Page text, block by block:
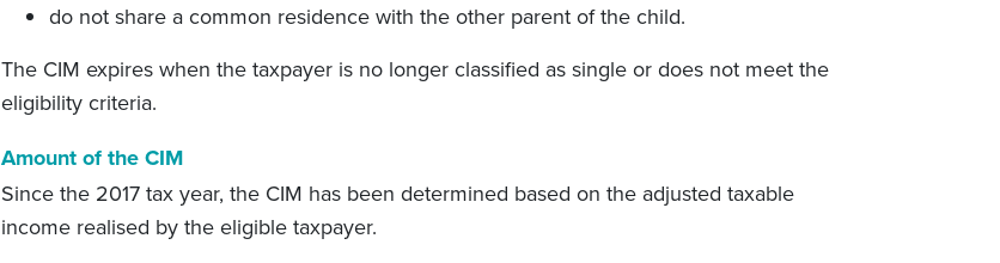
do not share a common residence with the other parent of the child.
The CIM expires when the taxpayer is no longer classified as single or does not meet the
eligibility criteria.
Amount of the CIM
Since the 2017 tax year, the CIM has been determined based on the adjusted taxable
income realised by the eligible taxpayer.